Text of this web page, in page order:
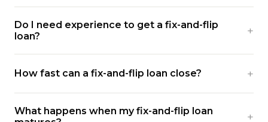
Do I need experience to get a fix-and-flip
loan?
How fast can a fix-and-flip loan close?
What happens when my fix-and-flip loan